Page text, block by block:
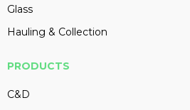
Glass
Hauling & Collection
PRODUCTS
C&D